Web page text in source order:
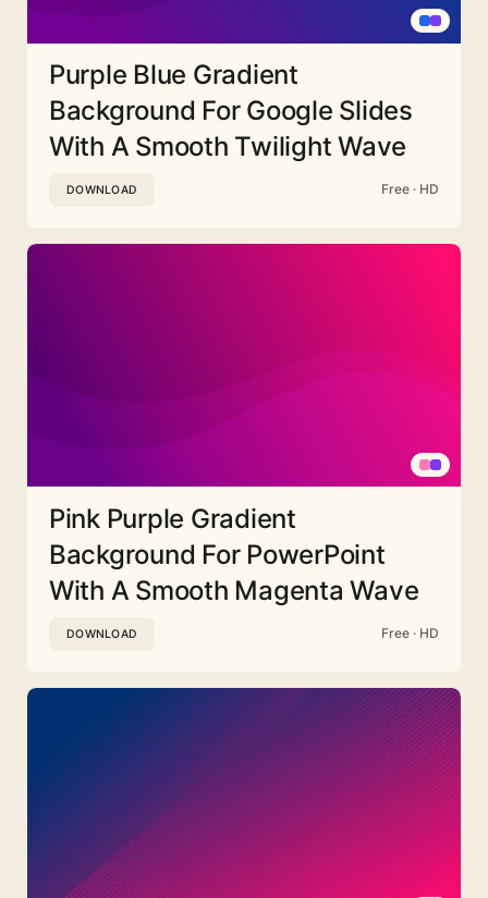
Purple Blue Gradient
Background For Google Slides
With A Smooth Twilight Wave
DOWNLOAD Free · HD
Pink Purple Gradient
Background For PowerPoint
With A Smooth Magenta Wave
DOWNLOAD Free · HD